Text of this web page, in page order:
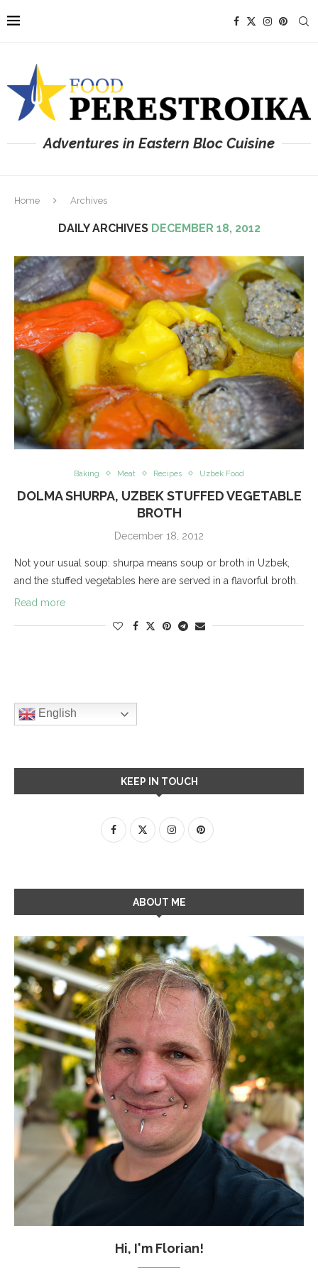
Adventures in Eastern Bloc Cuisine
Home Archives
DAILY ARCHIVES DECEMBER 18, 2012
Baking Meat Recipes Uzbek Food
DOLMA SHURPA, UZBEK STUFFED VEGETABLE
BROTH
December 18, 2012
Not your usual soup: shurpa means soup or broth in Uzbek,
and the stuffed vegetables here are served in a flavorful broth.
Read more
English
KEEP IN TOUCH
ABOUT ME
Hi, I'm Florian!